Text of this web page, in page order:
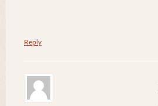
Reply